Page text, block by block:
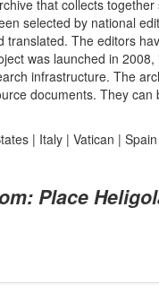
that collects
selected by national
The editors
was launched in
infrastructure. The
documents. They
| Italy| Vatican | Spain
Place